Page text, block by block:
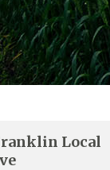
Local